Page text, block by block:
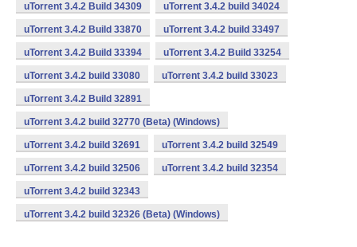
uTorrent 3.4.2 Build 34309 uTorrent 3.4.2 build 34024
uTorrent 3.4.2 Build 33870 uTorrent 3.4.2 build 33497
uTorrent 3.4.2 Build 33394 uTorrent 3.4.2 Build 33254
uTorrent 3.4.2 build 33080 uTorrent 3.4.2 build 33023
uTorrent 3.4.2 Build 32891
uTorrent 3.4.2 build 32770 (Beta) (Windows)
uTorrent 3.4.2 build 32691 uTorrent 3.4.2 build 32549
uTorrent 3.4.2 build 32506 uTorrent 3.4.2 build 32354
uTorrent 3.4.2 build 32343
uTorrent 3.4.2 build 32326 (Beta) (Windows)